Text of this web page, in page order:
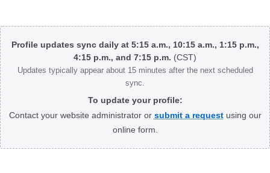
Body
Profile updates sync daily at 5:15 a.m., 10:15 a.m., 1:15 p.m.,
4:15 p.m., and 7:15 p.m. (CST)
Updates typically appear about 15 minutes after the next scheduled
sync.
To update your profile:
Contact your website administrator or submit a requestusing our
online form.